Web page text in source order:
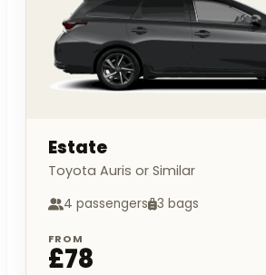
Estate
Toyota Auris or Similar
4 passengers 3 bags
FROM
£78